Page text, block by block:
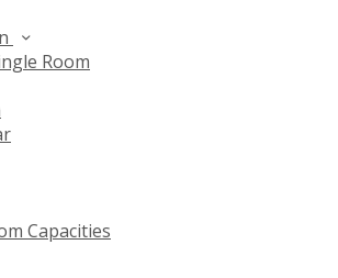
Room
Capacities